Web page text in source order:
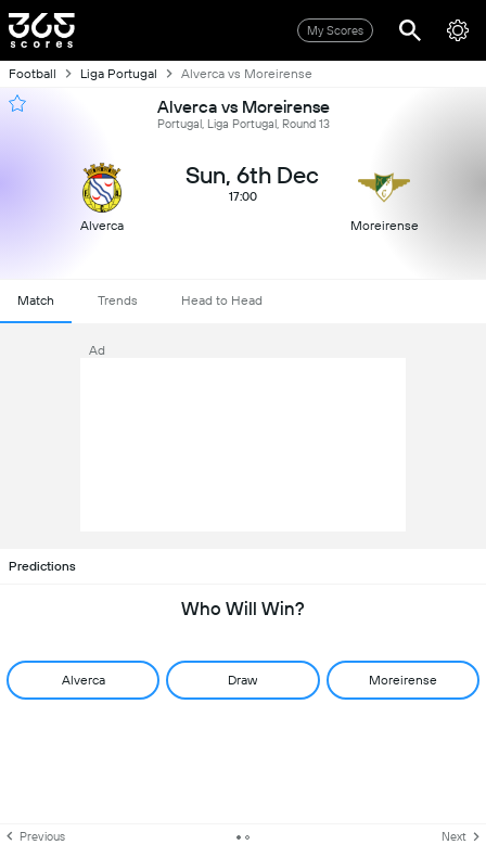
My Scores
Football Liga Portugal Alverca vs Moreirense
Alverca vs Moreirense
Portugal, Liga Portugal, Round 13
Alverca
Sun, 6th Dec
17:00
Moreirense
Match Trends Head to Head
Ad
Predictions
Who Will Win?
Alverca Draw Moreirense
Previous Next